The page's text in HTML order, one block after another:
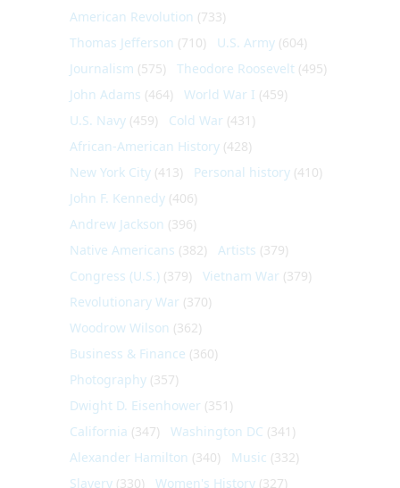
American Revolution (733)
Thomas Jefferson (710) U.S. Army (604)
Journalism (575) Theodore Roosevelt (495)
John Adams (464) World War I (459)
U.S. Navy (459) Cold War (431)
African-American History (428)
New York City (413) Personal history (410)
John F. Kennedy (406)
Andrew Jackson (396)
Native Americans (382) Artists (379)
Congress (U.S.) (379) Vietnam War (379)
Revolutionary War (370)
Woodrow Wilson (362)
Business & Finance (360)
Photography (357)
Dwight D. Eisenhower (351)
California (347) Washington DC (341)
Alexander Hamilton (340) Music (332)
Slavery (330) Women's History (327)